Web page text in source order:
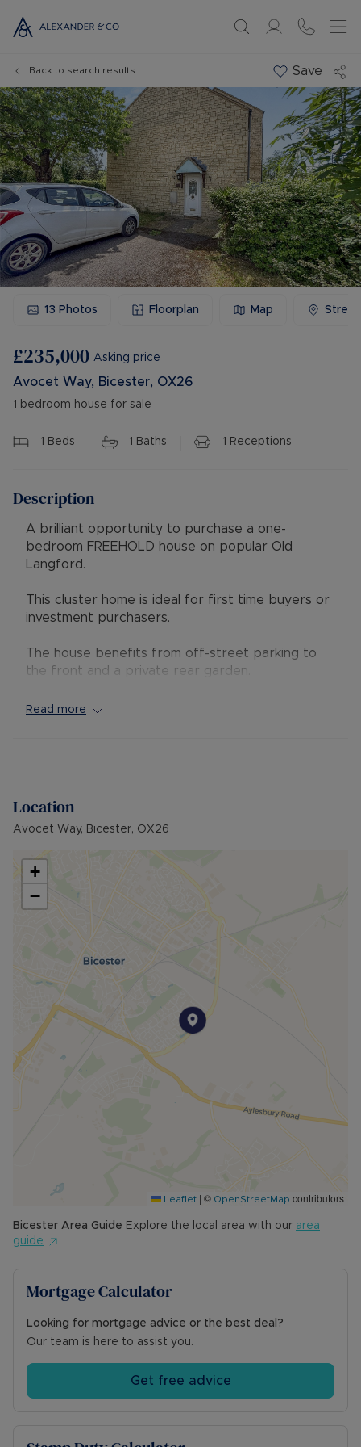
Back to search results Save
13 Photos Floorplan Map
£235,000 Asking price
Avocet Way, Bicester, OX26
1 bedroom house for sale
1 Beds 1 Baths 1 Receptions
Description
A brilliant opportunity to purchase a one-
bedroom FREEHOLD house on popular Old
Langford.
This cluster home is ideal for first time buyers or
investment purchasers.
The house benefits from off-street parking to
the front and a private rear garden.
to the garden, a separate kitchen with
were all replaced.
The property is located in a cul de sac, close to
Jubilee Lake, a cafe, Tesco Express, pub,
community hall and Primary School. Bicester town
centre is only 20-minutes away on foot, along
with Bicester Village and train station.
Road links are easily accessible for commuters
travelling on the A41, A34 and M40.
Additional Information:
• EPC: D
• Council Tax Band: B
• Electric Heating
• Off-street parking for 1-2 cars
• Mains water, electric and sewerage
• Ultrafast Fibre Broadband available (FTTP)
• Rivers and the sea: Low Risk
• Planning Development: N/A
• Accessibility & Adaptations: N/A
• Coalfield or mining: N/A
Read more
Location
Avocet Way, Bicester, OX26
+
−
Leaflet | © OpenStreetMap contributors
Bicester Area Guide Explore the local area with our area
guide
Mortgage Calculator
Looking for mortgage advice or the best deal?
Our team is here to assist you.
Get free advice